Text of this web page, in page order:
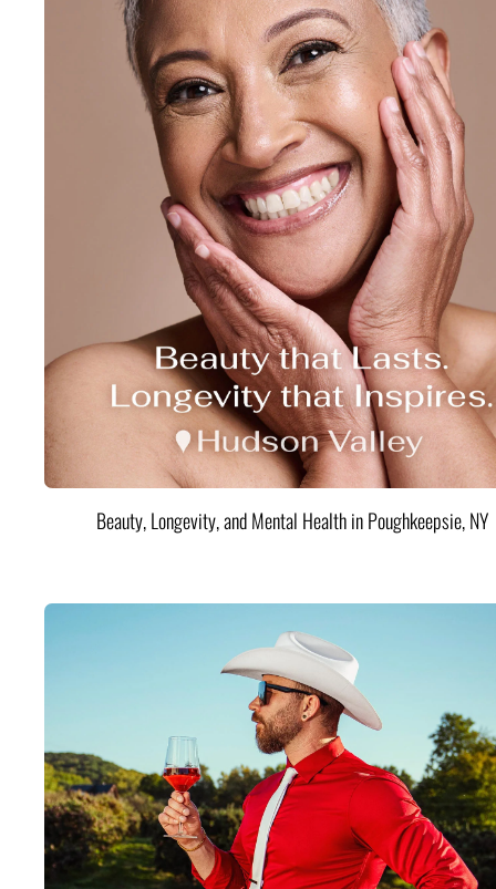
Beauty, Longevity, and Mental Health in Poughkeepsie, NY